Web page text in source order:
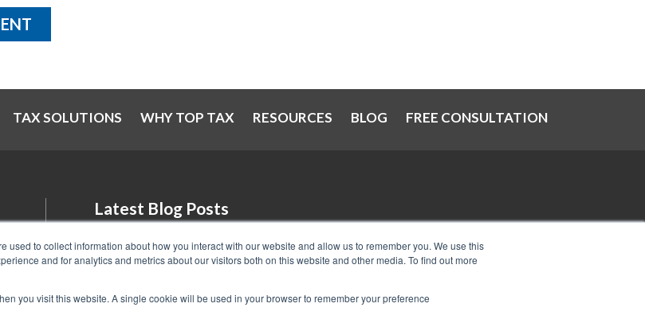
used to collect information about how you interact with our website and allow us to remember you. We use this
and for analytics and metrics about our visitors both on this website and other media. To find out more
you visit this website. A single cookie will be used in your browser to remember your preference
TAX SOLUTIONS WHY TOP TAX RESOURCES BLOG FREE CONSULTATION
Latest Blog Posts
Student Loan Tax Deductions: What
You Need to Know in 2026
IRS Now Waives Tax Penalties
Automatically: Do You Qualify?
Limitations on IRS Collections
at One Time?